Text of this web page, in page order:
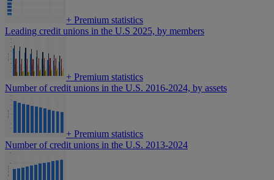
+ Premium statistics
Leading credit unions in the U.S 2025, by members
+ Premium statistics
Number of credit unions in the U.S. 2016-2024, by assets
+ Premium statistics
Number of credit unions in the U.S. 2013-2024